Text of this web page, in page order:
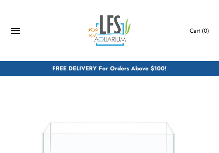
content
Cart (0)
FREE DELIVERY For Orders Above $100!